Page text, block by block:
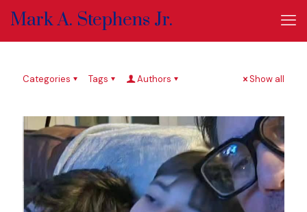
Mark A. Stephens Jr.
Categories Tags Authors Show all